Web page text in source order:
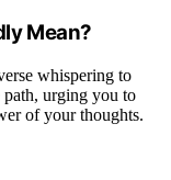
Mean?
whispering to
urging you to
of your thoughts.